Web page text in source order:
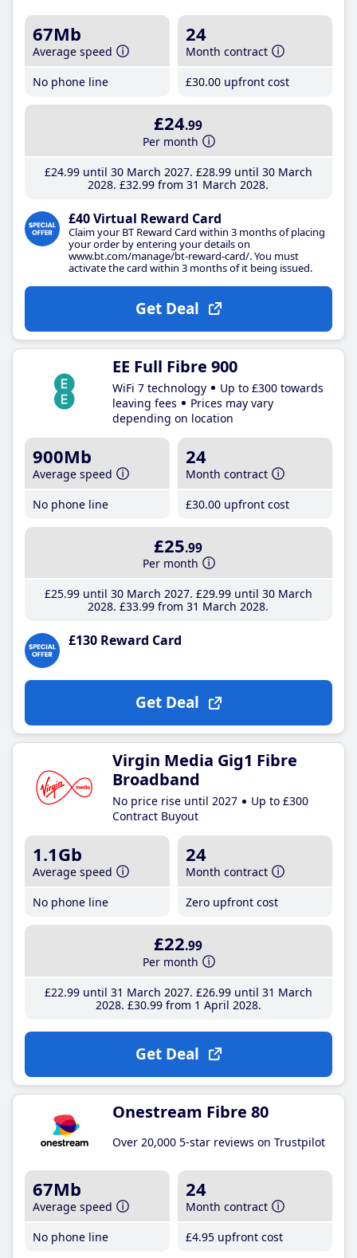
67Mb
Average speed
No phone line
24
Month contract
£30.00 upfront cost
£24.99
Per month
£24.99until 30 March 2027 £28.99until 30 March
2028 £32.99 from 31 March 2028
£40 Virtual Reward Card
Claim your BT Reward Card within 3 months of placing
your order by entering your details on
www.bt.com/manage/bt-reward-card/. You must
activate the card within 3 months of it being issued.
Get Deal
EE Full Fibre 900
WiFi 7 technology
Up to £300 towards
leaving fees
Prices may vary
depending on location
900Mb
Average speed
No phone line
24
Month contract
£30.00 upfront cost
£25.99
Per month
£25.99until 30 March 2027 £29.99until 30 March
2028 £33.99 from 31 March 2028
£130 Reward Card
Get Deal
Virgin Media Gig1 Fibre
Broadband
No price rise until 2027
Up to £300
Contract Buyout
1.1Gb
Average speed
No phone line
24
Month contract
Zero upfront cost
£22.99
Per month
£22.99until 31 March 2027 £26.99until 31 March
2028 £30.99from 1 April 2028
Get Deal
Onestream Fibre 80
Over 20,000 5-star reviews on Trustpilot
67Mb
Average speed
No phone line
24
Month contract
£4.95 upfront cost